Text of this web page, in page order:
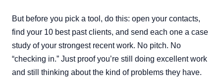
But before you pick a tool, do this: open your contacts,
find your 10 best past clients, and send each one a case
study of your strongest recent work. No pitch. No
“checking in.” Just proof you’re still doing excellent work
and still thinking about the kind of problems they have.